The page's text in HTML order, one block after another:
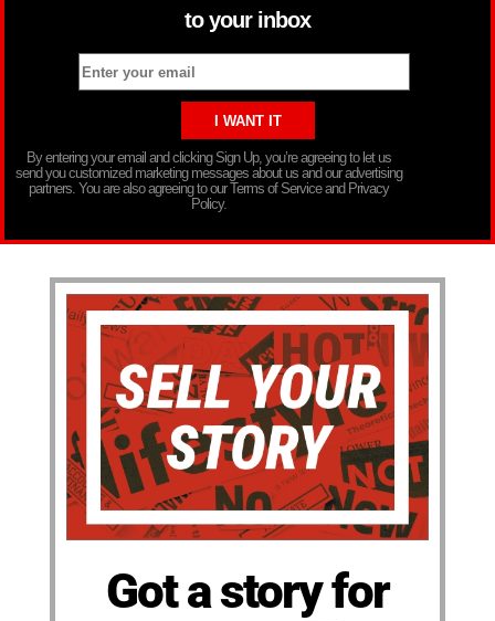
to your inbox
By entering your email and clicking Sign Up, you’re agreeing to let us
send you customized marketing messages about us and our advertising
partners. You are also agreeing to our Terms of Service and Privacy
Policy.
Got a story for